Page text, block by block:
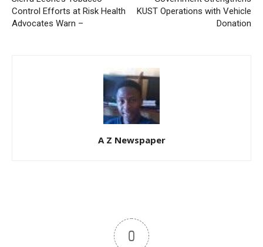
Control Efforts at Risk Health
Advocates Warn –
KUST Operations with Vehicle
Donation
A Z Newspaper
0